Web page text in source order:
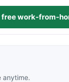
free work-from-
anytime.